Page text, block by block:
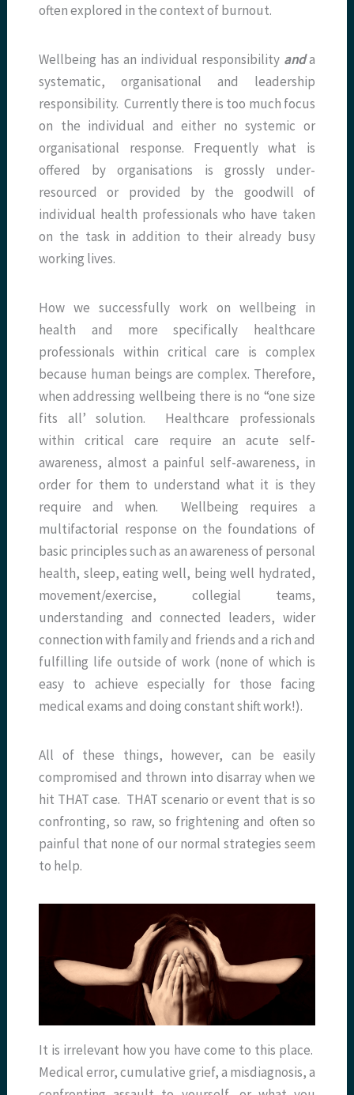
often explored in the context of burnout.
Wellbeing has an individual responsibility anda
systematic, organisational and leadership
responsibility. Currently there is too much focus
on the individual and either no systemic or
organisational response. Frequently what is
offered by organisations is grossly under-
resourced or provided by the goodwill of
individual health professionals who have taken
on the task in addition to their already busy
working lives.
How we successfully work on wellbeing in
health and more specifically healthcare
professionals within critical care is complex
because human beings are complex. Therefore,
when addressing wellbeing there is no “one size
fits all’ solution. Healthcare professionals
within critical care require an acute self-
awareness, almost a painful self-awareness, in
order for them to understand what it is they
require and when. Wellbeing requires a
multifactorial response on the foundations of
basic principles such as an awareness of personal
health, sleep, eating well, being well hydrated,
movement/exercise, collegial teams,
understanding and connected leaders, wider
connection with family and friends and a rich and
fulfilling life outside of work (none of which is
easy to achieve especially for those facing
medical exams and doing constant shift work!).
All of these things, however, can be easily
compromised and thrown into disarray when we
hit THAT case. THAT scenario or event that is so
confronting, so raw, so frightening and often so
painful that none of our normal strategies seem
to help.
It is irrelevant how you have come to this place.
Medical error, cumulative grief, a misdiagnosis, a